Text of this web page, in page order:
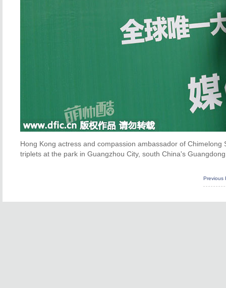
Hong Kong actress and compassion ambassador of
triplets at the park in Guangzhou City, south China's
Previous